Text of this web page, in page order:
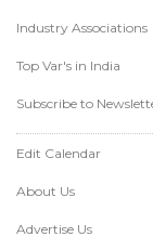
Industry Associations
Top Var's in India
Subscribe to
Edit Calendar
About Us
Advertise Us